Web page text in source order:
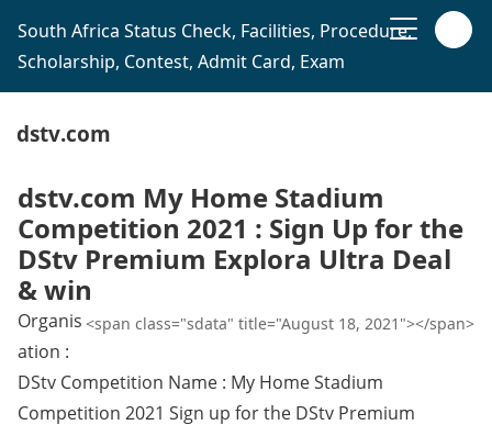
South Africa Status Check, Facilities, Procedure,
Scholarship, Contest, Admit Card, Exam
dstv.com
dstv.com My Home Stadium
Competition 2021 : Sign Up for the
DStv Premium Explora Ultra Deal
& win
<span class="sdata" title="August 18, 2021"></span>
Organis
ation :
DStv Competition Name : My Home Stadium
Competition 2021 Sign up for the DStv Premium